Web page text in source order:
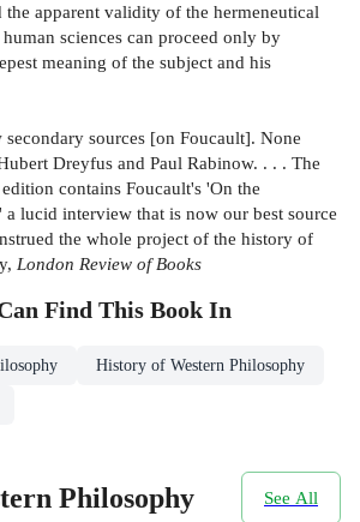
the apparent validity of the hermeneutical
sciences can proceed only by
meaning of the subject and his
secondary sources [on Foucault]. None
Dreyfus and Paul Rabinow. . . . The
contains Foucault's 'On the
lucid interview that is now our best source
the whole project of the history of
London Review of Books
Find This Book In
History of Western Philosophy
Philosophy See All